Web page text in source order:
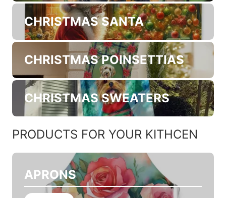
HEIRLOOM FALL
THANKSGIVING FEAST
CHRISTMAS SANTA
CHRISTMAS POINSETTIAS
CHRISTMAS SWEATERS